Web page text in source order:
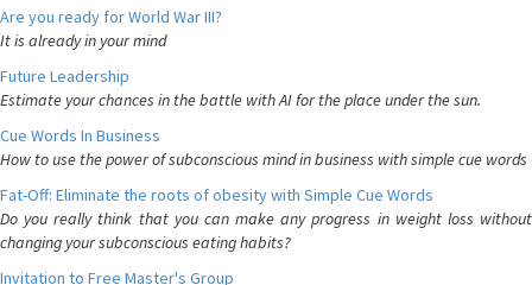
Are you ready for World War III?
It is already in your mind
Future Leadership
Estimate your chances in the battle with AI for the place under the sun.
Cue Words In Business
How to use the power of subconscious mind in business with simple cue words
Fat-Off: Eliminate the roots of obesity with Simple Cue Words
Do you really think that you can make any progress in weight loss without
changing your subconscious eating habits?
Invitation to Free Master's Group